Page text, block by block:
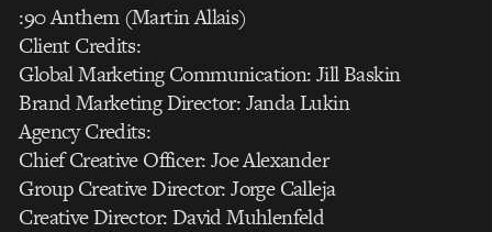
:90 Anthem (Martin Allais)
Client Credits:
Global Marketing Communication: Jill Baskin
Brand Marketing Director: Janda Lukin
Agency Credits:
Chief Creative Officer: Joe Alexander
Group Creative Director: Jorge Calleja
Creative Director: David Muhlenfeld